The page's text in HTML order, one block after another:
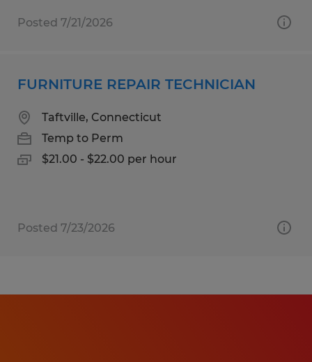
Posted 7/21/2026
FURNITURE REPAIR TECHNICIAN
Taftville, Connecticut
Temp to Perm
$21.00 - $22.00 per hour
Posted 7/23/2026